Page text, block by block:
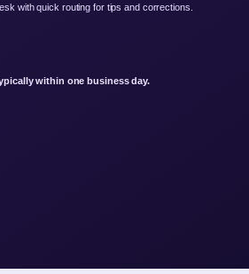
with quick routing for tips and corrections.
within one business day.